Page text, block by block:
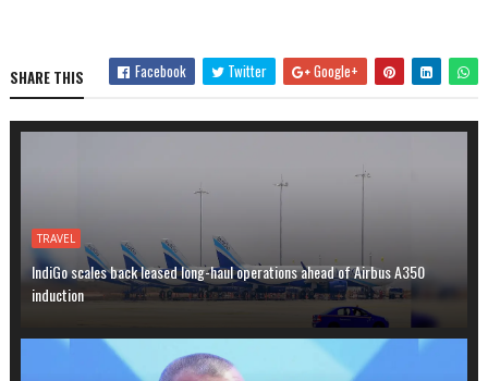
SHARE THIS Facebook Twitter Google+
TRAVEL
IndiGo scales back leased long-haul operations ahead of Airbus A350
induction